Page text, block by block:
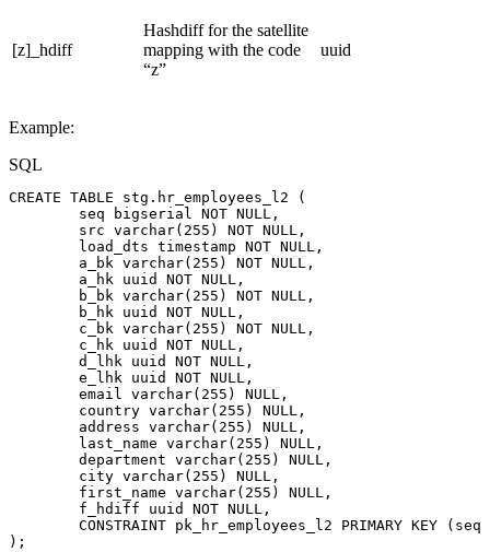
[z]_hdiff
Hashdiff for the satellite
mapping with the code
“z”
uuid
Example:
SQL
CREATE TABLE stg . hr_employees_l2
(
seq
bigserial NOT NULL ,
src varchar( 255 ) NOT NULL ,
load_dts timestamp NOT NULL ,
a_bk varchar( 255 ) NOT NULL ,
a_hk uuid NOT NULL ,
b_bk varchar( 255 ) NOT NULL ,
b_hk uuid NOT NULL ,
c_bk varchar( 255 ) NOT NULL ,
c_hk uuid NOT NULL ,
d_lhk uuid NOT NULL ,
e_lhk uuid NOT NULL ,
email varchar( 255 ) NULL ,
country varchar( 255 ) NULL ,
address varchar( 255 ) NULL ,
last_name varchar( 255 ) NULL ,
department varchar( 255 ) NULL ,
city varchar( 255 ) NULL ,
first_name varchar( 255 ) NULL ,
f_hdiff
uuid NOT NULL ,
CONSTRAINT pk_hr_employees_l2 PRIMARY KEY ( seq
) ;